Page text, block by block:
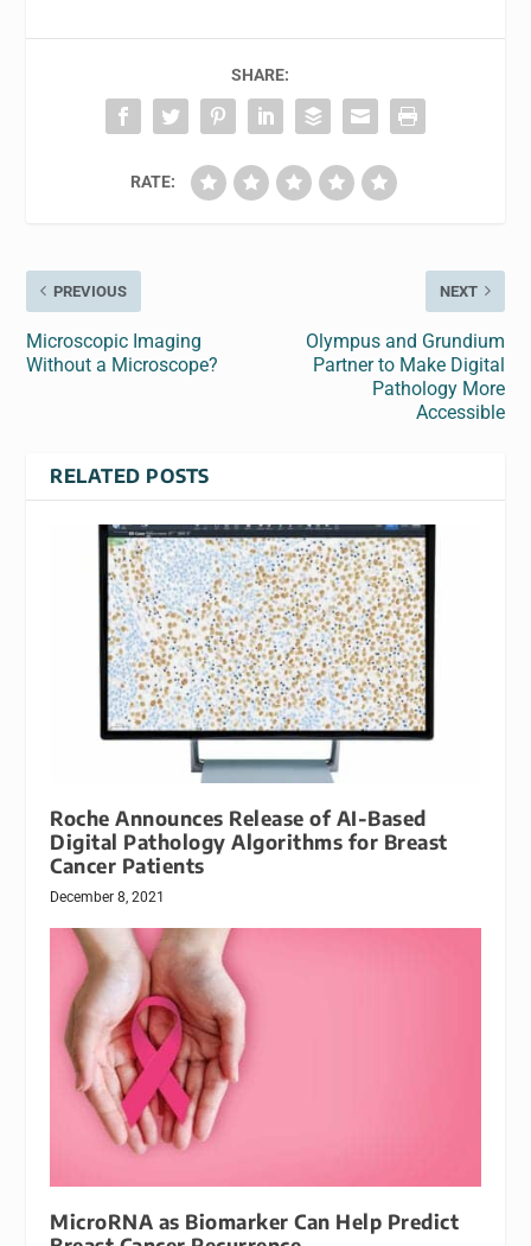
SHARE:
RATE:
PREVIOUS
Microscopic Imaging
Without a Microscope?
NEXT
Olympus and Grundium
Partner to Make Digital
Pathology More
Accessible
RELATED POSTS
Roche Announces Release of AI-Based
Digital Pathology Algorithms for Breast
Cancer Patients
December 8, 2021
MicroRNA as Biomarker Can Help Predict